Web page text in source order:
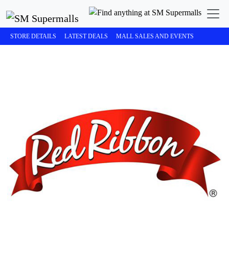
STORE DETAILS LATEST DEALS MALL SALES AND EVENTS